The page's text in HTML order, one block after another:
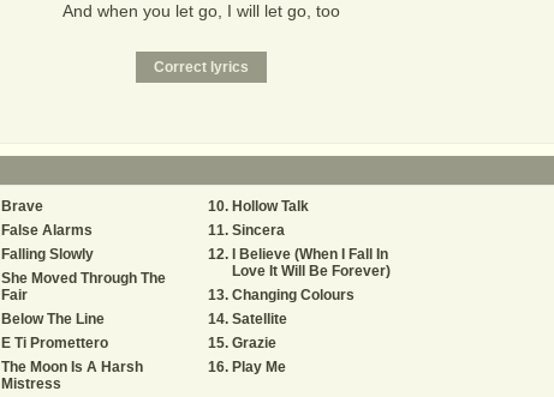
And when you let go, I will let go, too
Brave
False Alarms
Falling Slowly
She Moved Through The
Fair
Below The Line
E Ti Promettero
The Moon Is A Harsh
Mistress
Hollow Talk
Sincera
I Believe (When I Fall In
Love It Will Be Forever)
Changing Colours
Satellite
Grazie
Play Me